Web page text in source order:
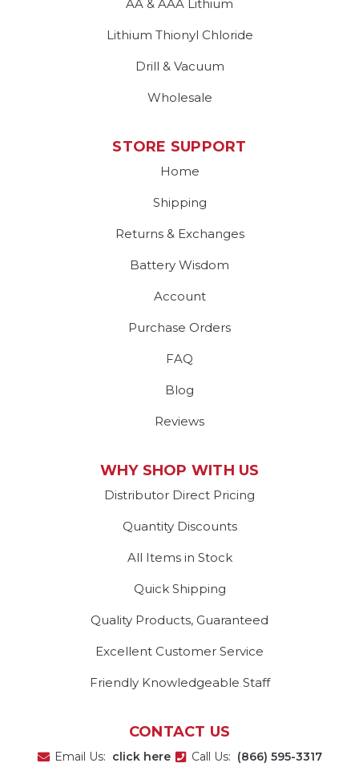
AA & AAA Lithium
Lithium Thionyl Chloride
Drill & Vacuum
Wholesale
STORE SUPPORT
Home
Shipping
Returns & Exchanges
Battery Wisdom
Account
Purchase Orders
FAQ
Blog
Reviews
WHY SHOP WITH US
Distributor Direct Pricing
Quantity Discounts
All Items in Stock
Quick Shipping
Quality Products, Guaranteed
Excellent Customer Service
Friendly Knowledgeable Staff
CONTACT US
Email Us: click here Call Us: (866) 595-3317